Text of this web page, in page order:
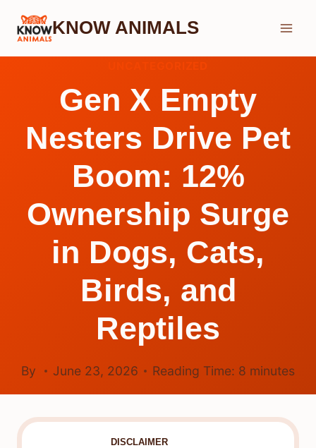
Skip
KNOW ANIMALS
Gen X Empty
Nesters Drive Pet
Boom: 12%
Ownership Surge
in Dogs, Cats,
Birds, and
Reptiles
By June 23, 2026 Reading Time: 8 minutes
DISCLAIMER